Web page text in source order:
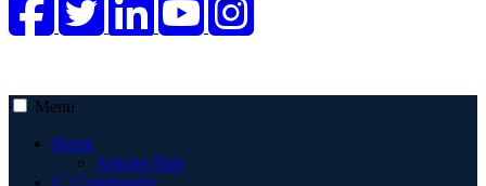
Menu
Home
Articles Hub
C | Community